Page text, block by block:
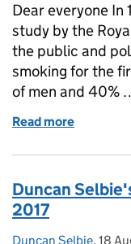
Dear everyone In
study by the
the public and
smoking for the
of men and 40%
Read more
Duncan
2017
Posted by:
Duncan Selbie,18